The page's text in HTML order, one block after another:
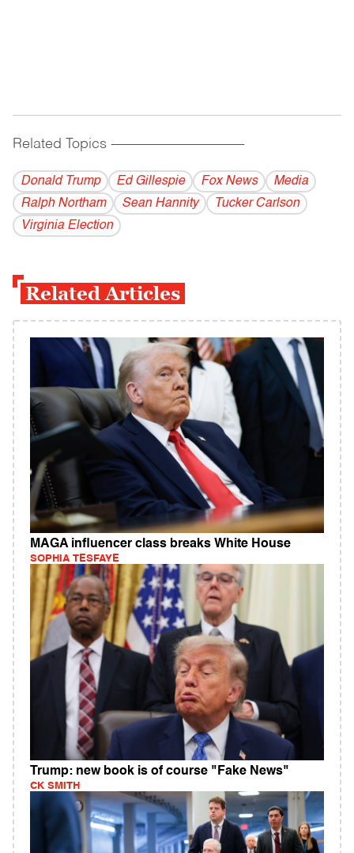
Related Topics ------------------------------------------
Donald Trump Ed Gillespie Fox News
Media
Ralph Northam
Sean Hannity
Tucker Carlson
Virginia Election
Related Articles
MAGA influencer class breaks White House
SOPHIA TESFAYE
Trump: new book is of course "Fake News"
CK SMITH